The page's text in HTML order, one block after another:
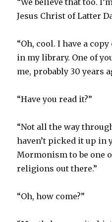
“We believe that too.
Jesus Christ of Latter
“Oh, cool. I have a
in my library. One of
me, probably 30 years
“Have you read it?”
“Not all the way
haven’t picked it up in
Mormonism to be one
religions out there.”
“Oh, how come?”